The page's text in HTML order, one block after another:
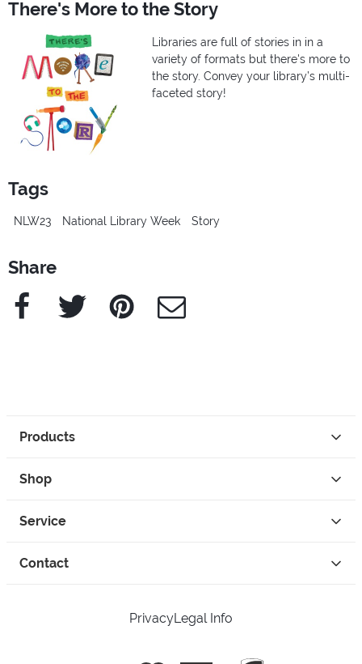
There's More to the Story
Libraries are full of stories in in a
variety of formats but there's more to
the story. Convey your library’s multi-
faceted story!
Tags
NLW23 National Library Week Story
Share
Facebook Twitter Pinterest e-Mail
Products
Shop
Service
Contact
PrivacyLegal Info